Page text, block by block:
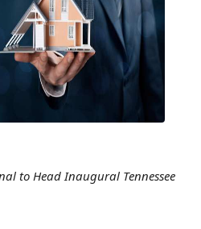
to Head Inaugural Tennessee